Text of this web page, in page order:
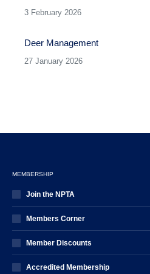
3 February 2026
Deer Management
27 January 2026
MEMBERSHIP
Join the NPTA
Members Corner
Member Discounts
Accredited Membership